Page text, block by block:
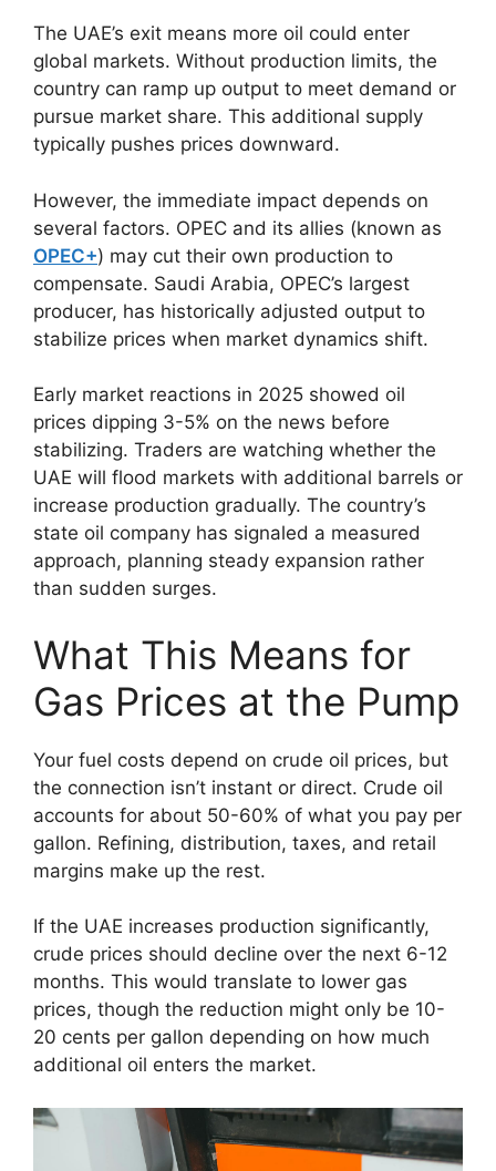
The UAE’s exit means more oil could enter
global markets. Without production limits, the
country can ramp up output to meet demand or
pursue market share. This additional supply
typically pushes prices downward.
However, the immediate impact depends on
several factors. OPEC and its allies (known as
OPEC+) may cut their own production to
compensate. Saudi Arabia, OPEC’s largest
producer, has historically adjusted output to
stabilize prices when market dynamics shift.
Early market reactions in 2025 showed oil
prices dipping 3-5% on the news before
stabilizing. Traders are watching whether the
UAE will flood markets with additional barrels or
increase production gradually. The country’s
state oil company has signaled a measured
approach, planning steady expansion rather
than sudden surges.
What This Means for
Gas Prices at the Pump
Your fuel costs depend on crude oil prices, but
the connection isn’t instant or direct. Crude oil
accounts for about 50-60% of what you pay per
gallon. Refining, distribution, taxes, and retail
margins make up the rest.
If the UAE increases production significantly,
crude prices should decline over the next 6-12
months. This would translate to lower gas
prices, though the reduction might only be 10-
20 cents per gallon depending on how much
additional oil enters the market.